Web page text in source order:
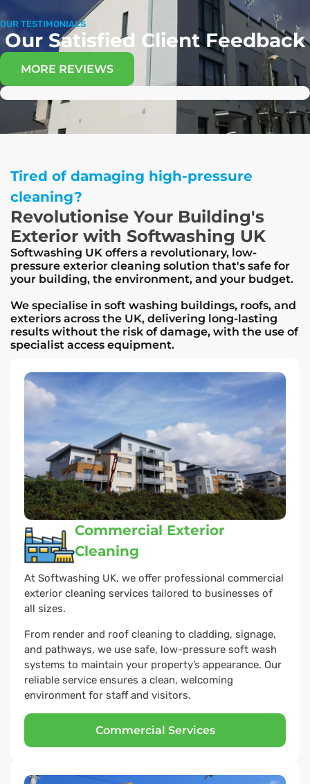
OUR TESTIMONIALS
Our Satisfied Client Feedback
MORE REVIEWS
Tired of damaging high-pressure
cleaning?
Revolutionise Your Building's
Exterior with Softwashing UK
Softwashing UK offers a revolutionary, low-
pressure exterior cleaning solution that's safe for
your building, the environment, and your budget.
We specialise in soft washing buildings, roofs, and
exteriors across the UK, delivering long-lasting
results without the risk of damage, with the use of
specialist access equipment.
Commercial Exterior
Cleaning
At Softwashing UK, we offer professional commercial
exterior cleaning services tailored to businesses of
all sizes.
From render and roof cleaning to cladding, signage,
and pathways, we use safe, low-pressure soft wash
systems to maintain your property’s appearance. Our
reliable service ensures a clean, welcoming
environment for staff and visitors.
Commercial Services